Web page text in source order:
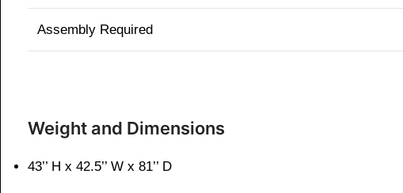
Assembly Required
Weight and Dimensions
43’’ H x 42.5’’ W x 81’’ D